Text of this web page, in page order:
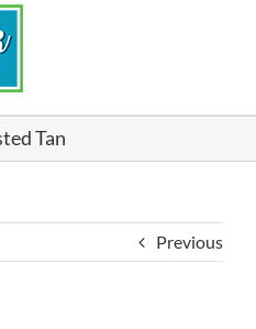
Tan
Previous